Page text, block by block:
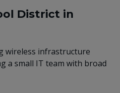
District in
wireless infrastructure
a small IT team with broad